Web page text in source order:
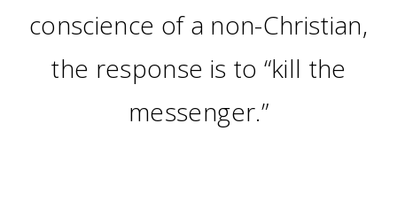
conscience of a non-Christian,
the response is to “kill the
messenger.”